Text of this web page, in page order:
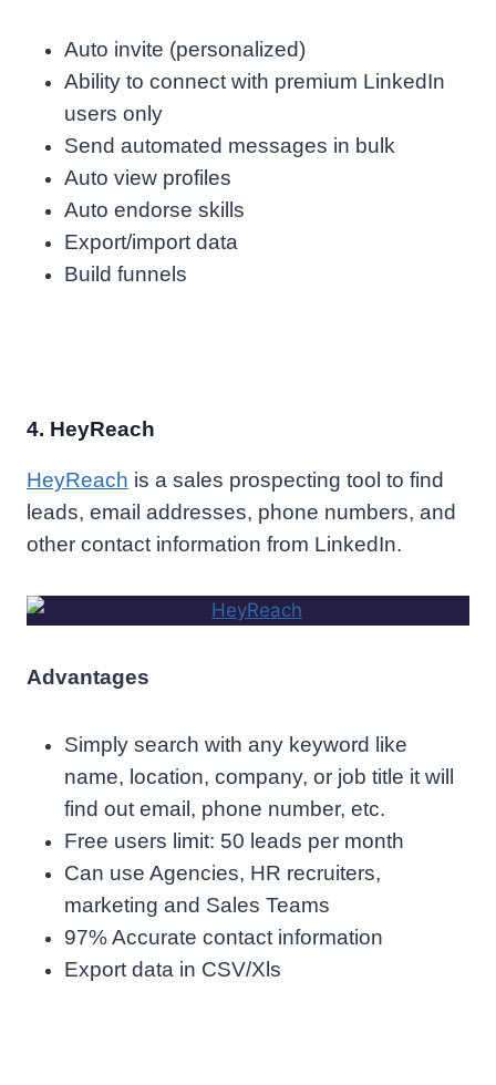
Auto invite (personalized)
Ability to connect with premium LinkedIn
users only
Send automated messages in bulk
Auto view profiles
Auto endorse skills
Export/import data
Build funnels
4. HeyReach
HeyReach is a sales prospecting tool to find
leads, email addresses, phone numbers, and
other contact information from LinkedIn.
Advantages
Simply search with any keyword like
name, location, company, or job title it will
find out email, phone number, etc.
Free users limit: 50 leads per month
Can use Agencies, HR recruiters,
marketing and Sales Teams
97% Accurate contact information
Export data in CSV/Xls